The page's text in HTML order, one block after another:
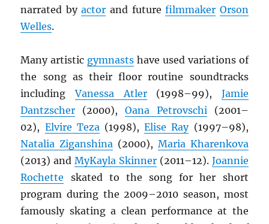
narrated byactor and futurefilmmaker Orson
Welles.
Many artistic gymnasts have used variations of
the song as their floor routine soundtracks
includingVanessa Atler(1998–99), Jamie
Dantzscher (2000), Oana Petrovschi(2001–
02), Elvire Teza(1998),Elise Ray(1997–98),
Natalia Ziganshina (2000), Maria Kharenkova
(2013) andMyKayla Skinner(2011–12). Joannie
Rochette skated to the song for her short
program during the 2009–2010 season, most
famously skating a clean performance at the